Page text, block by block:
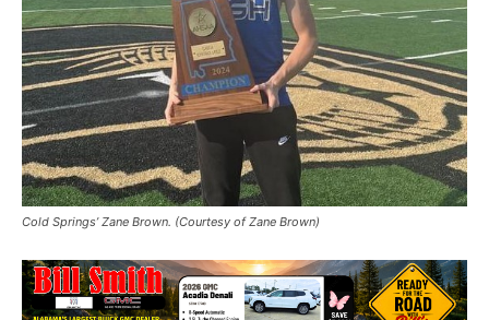
Cold Springs’ Zane Brown. (Courtesy of Zane Brown)